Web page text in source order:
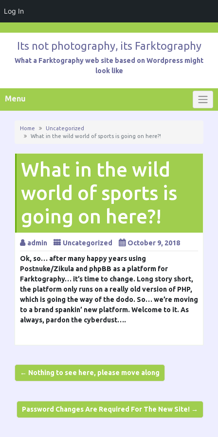
Log In
contentIts not photography, its Farktography
What a Farktography web site based on Wordpress might
look like
Menu
Home
Uncategorized
What in the wild world of sports is going on here?!
What in the wild
world of sports is
going on here?!
admin Uncategorized
October 9, 2018
Ok, so… after many happy years using
Postnuke/Zikula and phpBB as a platform for
Farktography… it’s time to change. Long story short,
the platform only runs on a really old version of PHP,
which is going the way of the dodo. So… we’re moving
to a brand spankin’ new platform. Welcome to it. As
always, pardon the cyberdust….
← Nothing to see here, please move along
Password Changes Are Required For The New Site! →